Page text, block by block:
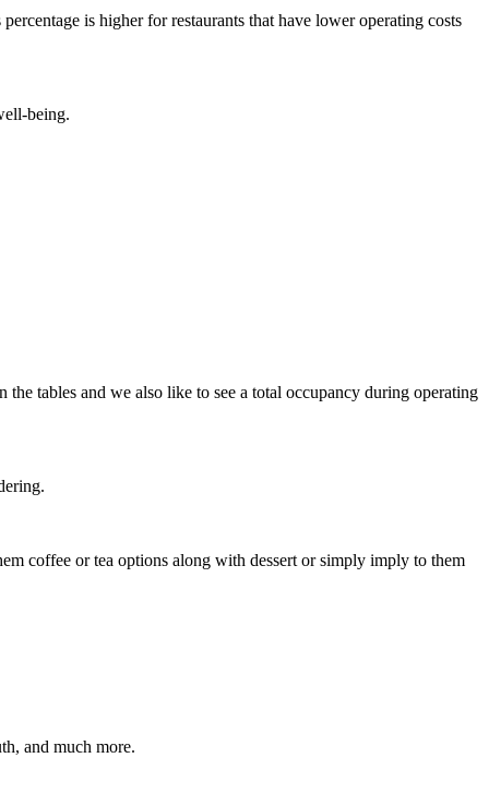
is higher for restaurants that have lower operating costs
being.
tables and we also like to see a total occupancy during operating
coffee or tea options along with dessert or simply imply to them
and much more.